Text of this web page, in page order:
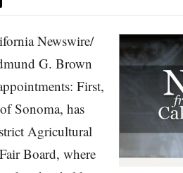
Newswire/
G. Brown
First,
Sonoma, has
Agricultural
Board, where